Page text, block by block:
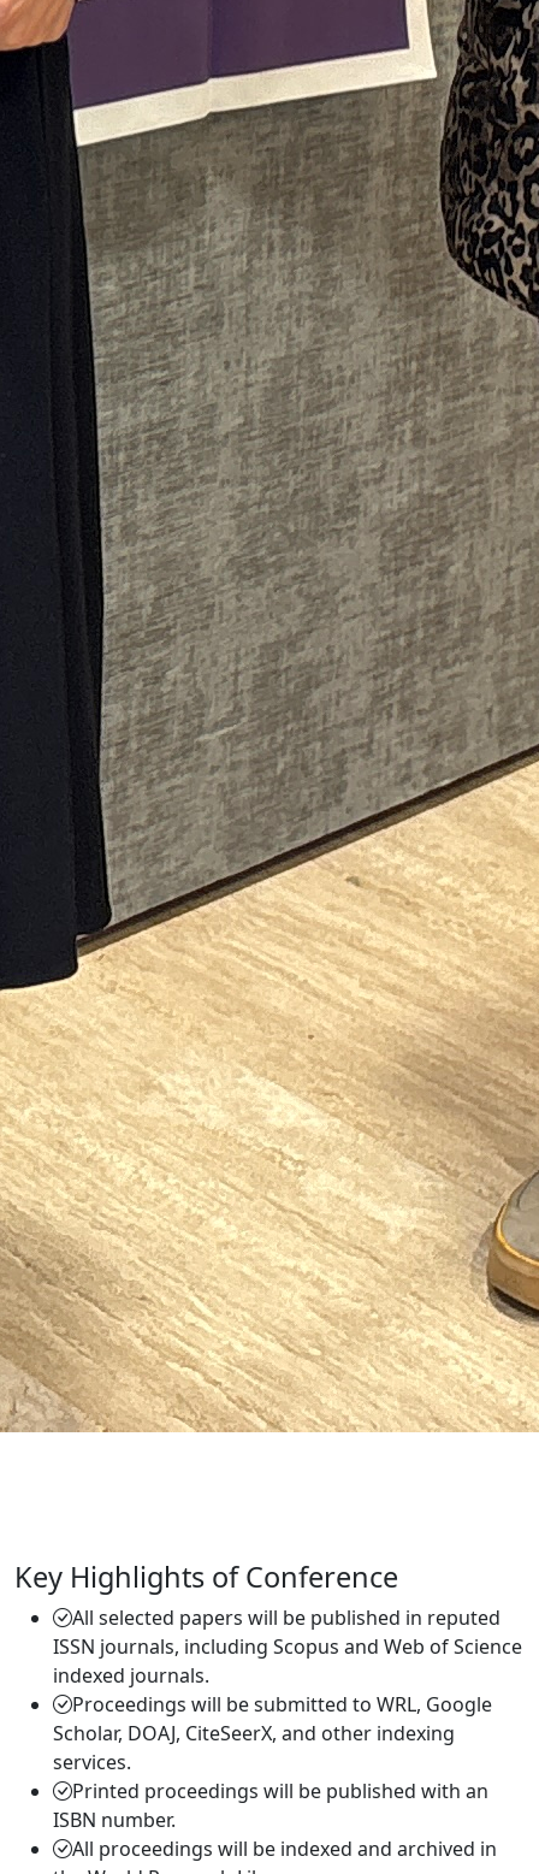
Key Highlights of Conference
All selected papers will be published in reputed
ISSN journals, including Scopus and Web of Science
indexed journals.
Proceedings will be submitted to WRL, Google
Scholar, DOAJ, CiteSeerX, and other indexing
services.
Printed proceedings will be published with an
ISBN number.
All proceedings will be indexed and archived in